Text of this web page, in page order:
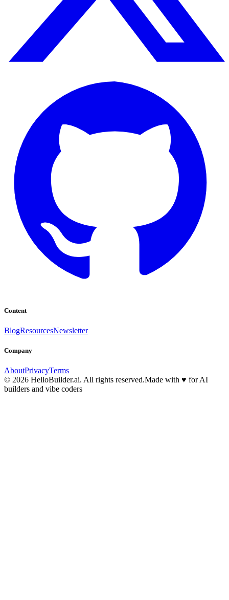
Content
BlogResourcesNewsletter
Company
AboutPrivacyTerms
© 2026 HelloBuilder.ai. All rights reserved.Made with ♥ for AI
builders and vibe coders